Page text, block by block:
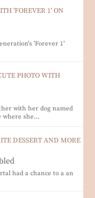
'FOREVER 1' ON
'Forever 1'
PHOTO WITH
with her dog named
where she…
DESSERT AND MORE
had a chance to a an